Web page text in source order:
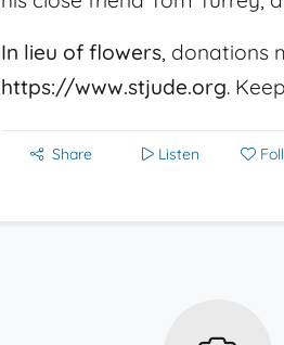
In lieu of flowers, donations
https://www.stjude.org.
Share Listen